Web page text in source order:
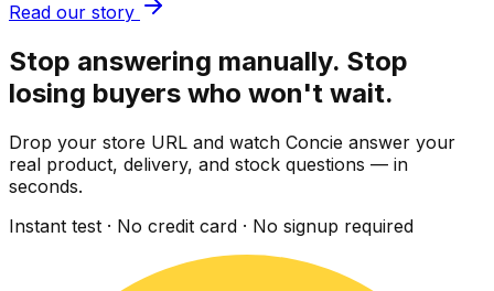
Read our story
Stop answering manually. Stop
losing buyers who won't wait.
Drop your store URL and watch Concie answer your
real product, delivery, and stock questions — in
seconds.
Instant test · No credit card · No signup required